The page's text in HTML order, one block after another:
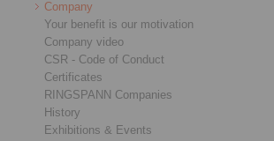
Company
Your benefit is our motivation
Company video
CSR - Code of Conduct
Certificates
RINGSPANN Companies
History
Exhibitions & Events